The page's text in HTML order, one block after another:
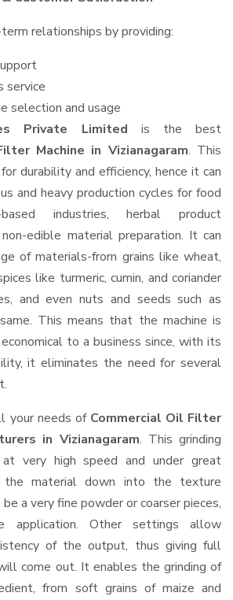
relationships by providing:
service
selection and usage
Private Limited is the best
Machine in Vizianagaram. This
durability and efficiency, hence it can
and heavy production cycles for food
based industries, herbal product
non-edible material preparation. It can
of materials-from grains like wheat,
like turmeric, cumin, and coriander
and even nuts and seeds such as
This means that the machine is
to a business since, with its
it eliminates the need for several
your needs of Commercial Oil Filter
in Vizianagaram. This grinding
at very high speed and under great
the material down into the texture
a very fine powder or coarser pieces,
application. Other settings allow
of the output, thus giving full
come out. It enables the grinding of
from soft grains of maize and